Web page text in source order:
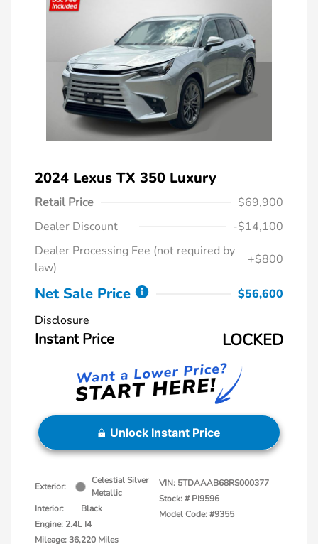
2024 Lexus TX 350 Luxury
Retail Price
$69,900
Dealer Discount
-$14,100
Dealer Processing Fee (not required by
law)
+$800
Net Sale Price
$56,600
Disclosure
Instant Price LOCKED
Unlock Instant Price
Exterior:
Celestial Silver
Metallic
Interior:
Black
Engine: 2.4L I4
Mileage: 36,220 Miles
VIN: 5TDAAAB68RS000377
Stock: # PI9596
Model Code: #9355